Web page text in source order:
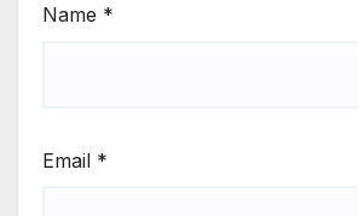
Name *
Email *